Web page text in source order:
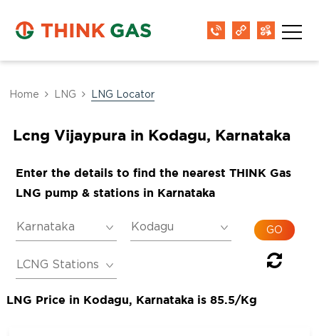
Home LNG LNG Locator
Lcng Vijaypura in Kodagu, Karnataka
Enter the details to find the nearest THINK Gas
LNG pump & stations in Karnataka
LNG Price in Kodagu, Karnataka is 85.5/Kg